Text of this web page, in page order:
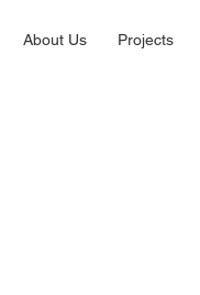
About Us Projects